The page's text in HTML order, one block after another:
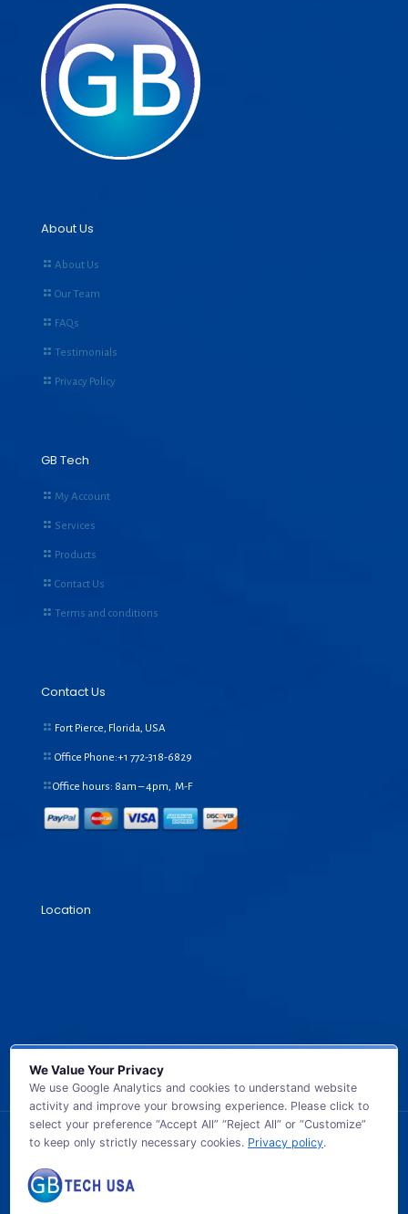
About Us
About Us
Our Team
FAQs
Testimonials
Privacy Policy
GB Tech
My Account
Services
Products
Contact Us
Terms and conditions
Contact Us
Fort Pierce, Florida, USA
Office Phone:+1 772-318-6829
Office hours: 8am – 4pm, M-F
Location
© 2026 GB TECH USA. All Rights Reserved.
We Value Your Privacy
We use Google Analytics and cookies to understand website
activity and improve your browsing experience. Please click to
select your preference “Accept All” “Reject All” or “Customize”
to keep only strictly necessary cookies. Privacy policy.